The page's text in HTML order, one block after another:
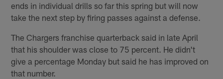
ends in individual drills so far this spring but will now
take the next step by firing passes against a defense.
The Chargers franchise quarterback said in late April
that his shoulder was close to 75 percent. He didn't
give a percentage Monday but said he has improved on
that number.